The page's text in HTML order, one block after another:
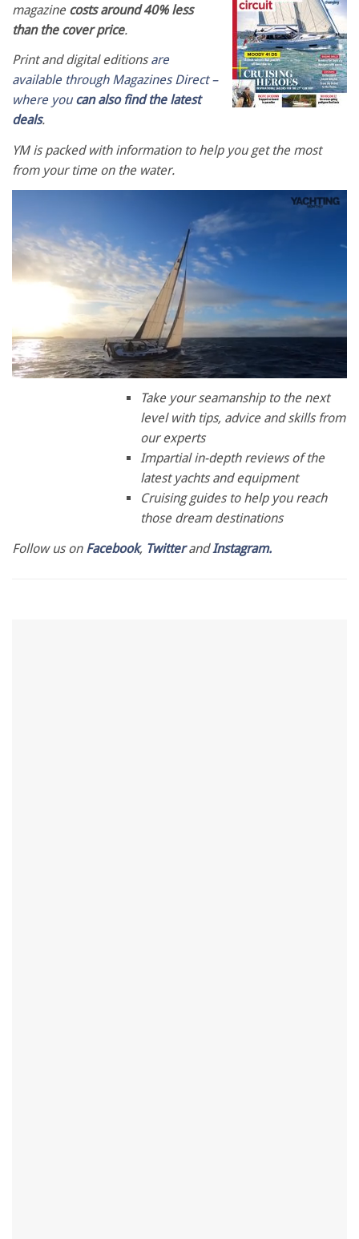
magazine costs around 40% less
than the cover price.
Print and digital editions are
available through Magazines Direct –
where you can also find the latest
deals.
YM is packed with information to help you get the most
from your time on the water.
Take your seamanship to the next
level with tips, advice and skills from
our experts
Impartial in-depth reviews of the
latest yachts and equipment
Cruising guides to help you reach
those dream destinations
Follow us on Facebook, TwitterandInstagram.